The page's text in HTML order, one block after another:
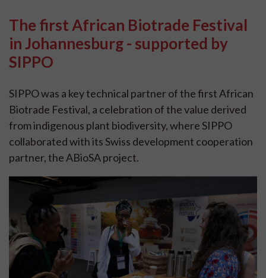
The first African Biotrade Festival
in Johannesburg - supported by
SIPPO
SIPPO was a key technical partner of the first African
Biotrade Festival, a celebration of the value derived
from indigenous plant biodiversity, where SIPPO
collaborated with its Swiss development cooperation
partner, the ABioSA project.